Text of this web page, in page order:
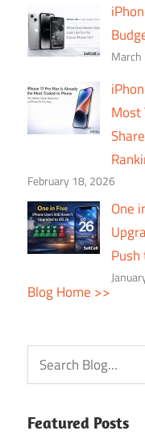
Most
February 18, 2026
One
Blog Home >>
Featured Posts